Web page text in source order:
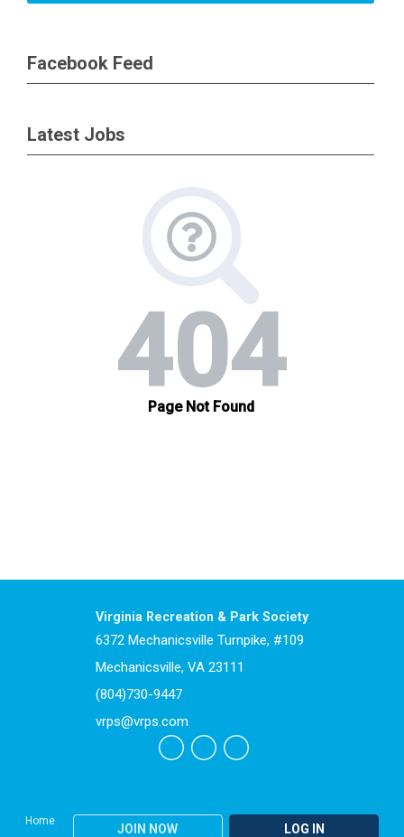
Facebook Feed
Latest Jobs
Home
JOIN NOW LOG IN
Virginia Recreation & Park Society
6372 Mechanicsville Turnpike, #109
Mechanicsville, VA 23111
(804)730-9447
vrps@vrps.com